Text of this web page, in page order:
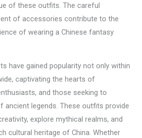
of these outfits. The careful
of accessories contribute to the
of wearing a Chinese fantasy
have gained popularity not only within
captivating the hearts of
and those seeking to
ancient legends. These outfits provide
explore mythical realms, and
cultural heritage of China. Whether